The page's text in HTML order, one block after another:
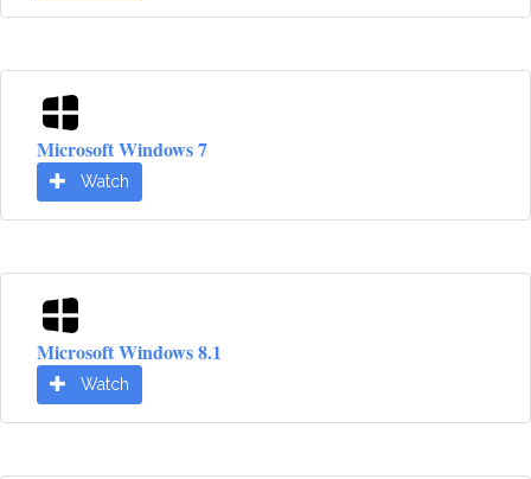
Microsoft Windows 7
Watch
Microsoft Windows 8.1
Watch